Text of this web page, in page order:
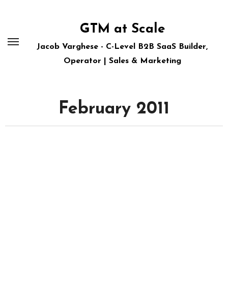
GTM at Scale
Jacob Varghese - C-Level B2B SaaS Builder,
Operator | Sales & Marketing
February 2011